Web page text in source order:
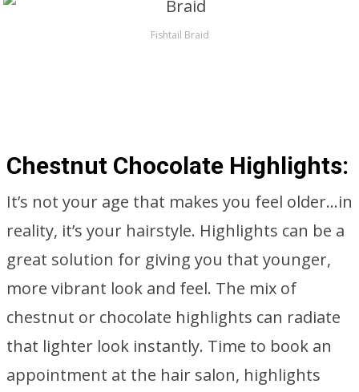
Fishtail Braid
Chestnut Chocolate Highlights:
It’s not your age that makes you feel older…in
reality, it’s your hairstyle. Highlights can be a
great solution for giving you that younger,
more vibrant look and feel. The mix of
chestnut or chocolate highlights can radiate
that lighter look instantly. Time to book an
appointment at the hair salon, highlights